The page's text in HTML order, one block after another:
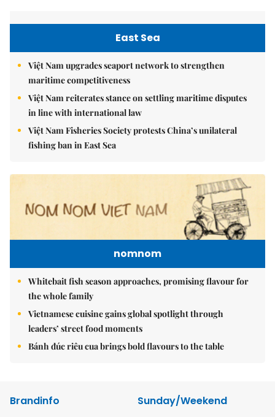
East Sea
Việt Nam upgrades seaport network to strengthen
maritime competitiveness
Việt Nam reiterates stance on settling maritime disputes
in line with international law
Việt Nam Fisheries Society protests China’s unilateral
fishing ban in East Sea
nomnom
Whitebait fish season approaches, promising flavour for
the whole family
Vietnamese cuisine gains global spotlight through
leaders’ street food moments
Bánh đúc riêu cua brings bold flavours to the table
Brandinfo
Sunday/Weekend